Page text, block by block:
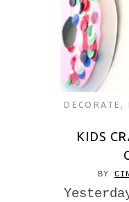
DECORATE
KIDS
BY